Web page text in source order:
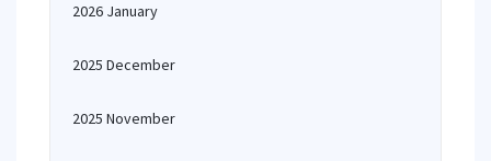
2026 January
2025 December
2025 November